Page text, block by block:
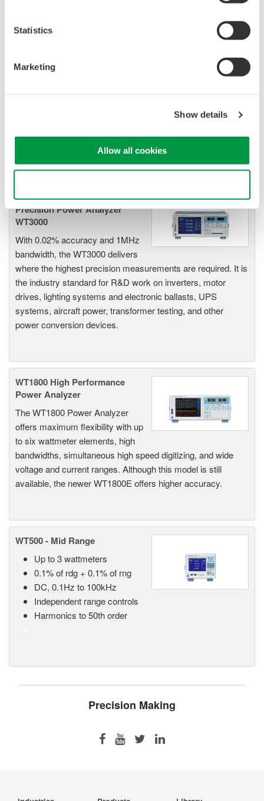
Statistics
Marketing
Show details
Allow all cookies
Power Measurement
Yokogawa's Power Analyzer
measurements. It enables data logging and instrument
configuration from your computer.
Precision Power Analyzer
WT3000
With 0.02% accuracy and 1MHz
bandwidth, the WT3000 delivers
where the highest precision measurements are required. It is
the industry standard for R&D work on inverters, motor
drives, lighting systems and electronic ballasts, UPS
systems, aircraft power, transformer testing, and other
power conversion devices.
WT1800 High Performance
Power Analyzer
The WT1800 Power Analyzer
offers maximum flexibility with up
to six wattmeter elements, high
bandwidths, simultaneous high speed digitizing, and wide
voltage and current ranges. Although this model is still
available, the newer WT1800E offers higher accuracy.
WT500 - Mid Range
Up to 3 wattmeters
0.1% of rdg + 0.1% of rng
DC, 0.1Hz to 100kHz
Independent range controls
Harmonics to 50th order
Precision Making